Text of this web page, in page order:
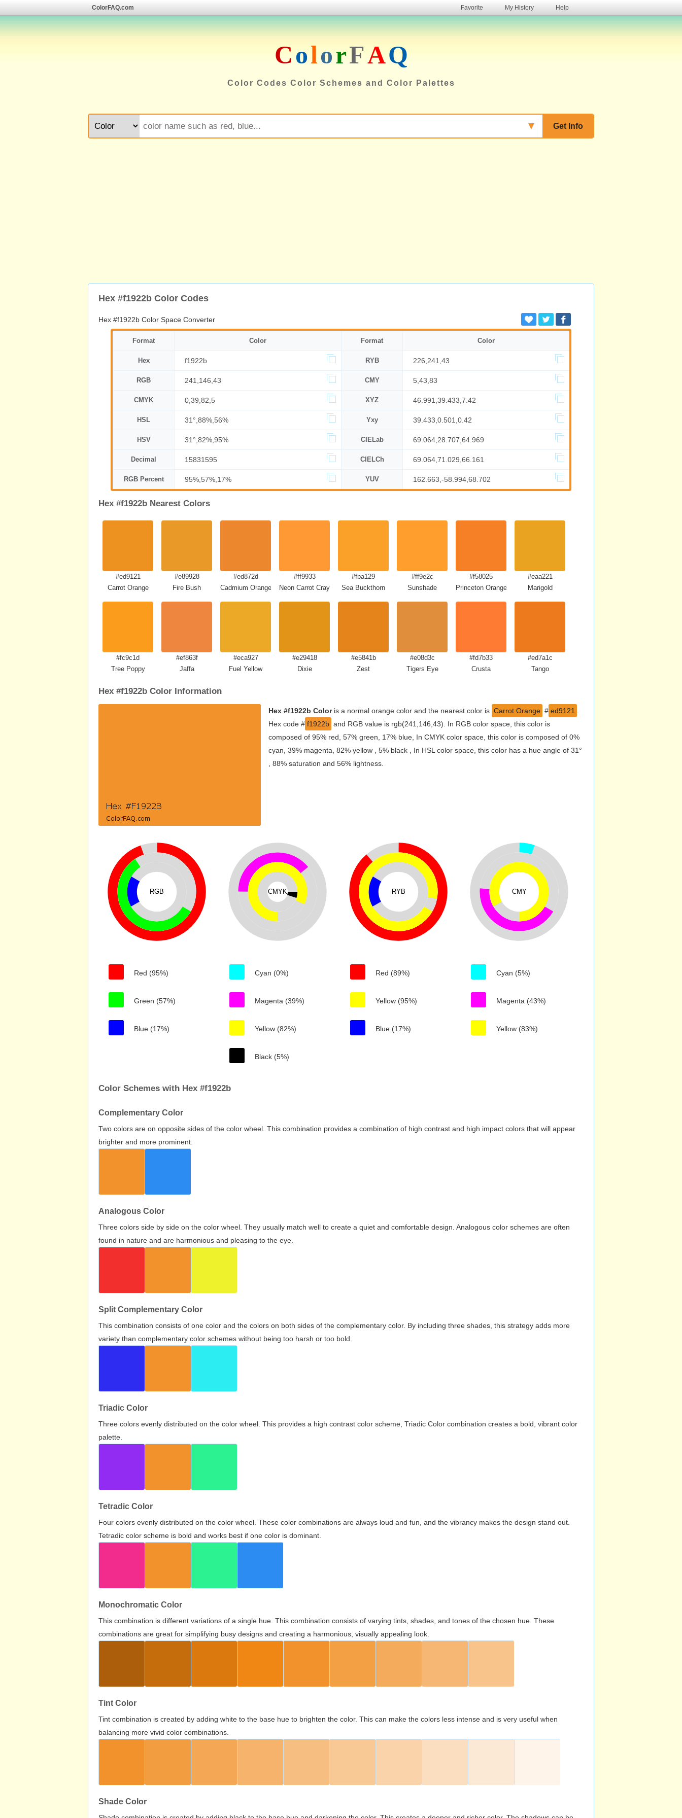
ColorFAQ.com Favorite My History Help
ColorFAQ
Color Codes Color Schemes and Color Palettes
Get Info
▼
Hex #f1922b Color Codes
Hex #f1922b Color Space Converter
Format Color Format Color
Hex f1922b RYB 226,241,43
RGB 241,146,43 CMY 5,43,83
CMYK 0,39,82,5 XYZ 46.991,39.433,7.42
HSL 31°,88%,56% Yxy 39.433,0.501,0.42
HSV 31°,82%,95% CIELab 69.064,28.707,64.969
Decimal 15831595 CIELCh 69.064,71.029,66.161
RGB Percent 95%,57%,17% YUV 162.663,-58.994,68.702
Hex #f1922b Nearest Colors
#ed9121
Carrot Orange
#e89928
Fire Bush
#ed872d
Cadmium Orange
#ff9933
Neon Carrot Crayola
#fba129
Sea Buckthorn
#ff9e2c
Sunshade
#f58025
Princeton Orange
#eaa221
Marigold
#fc9c1d
Tree Poppy
#ef863f
Jaffa
#eca927
Fuel Yellow
#e29418
Dixie
#e5841b
Zest
#e08d3c
Tigers Eye
#fd7b33
Crusta
#ed7a1c
Tango
Hex #f1922b Color Information
Hex #f1922b Coloris a normal orange color and the nearest color is Carrot Orange # ed9121
Hex code # f1922b and RGB value is rgb(241,146,43). In RGB color space, this color is
composed of 95% red, 57% green, 17% blue, In CMYK color space, this color is composed of 0%
cyan, 39% magenta, 82% yellow , 5% black , In HSL color space, this color has a hue angle of 31°
, 88% saturation and 56% lightness.
RGB
Red (95%)
Green (57%)
Blue (17%)
CMYK
Cyan (0%)
Magenta (39%)
Yellow (82%)
Black (5%)
RYB
Red (89%)
Yellow (95%)
Blue (17%)
CMY
Cyan (5%)
Magenta (43%)
Yellow (83%)
Color Schemes with Hex #f1922b
Complementary Color
Two colors are on opposite sides of the color wheel. This combination provides a combination of high contrast and high impact colors that will appear
brighter and more prominent.
Analogous Color
Three colors side by side on the color wheel. They usually match well to create a quiet and comfortable design. Analogous color schemes are often
found in nature and are harmonious and pleasing to the eye.
Split Complementary Color
This combination consists of one color and the colors on both sides of the complementary color. By including three shades, this strategy adds more
variety than complementary color schemes without being too harsh or too bold.
Triadic Color
Three colors evenly distributed on the color wheel. This provides a high contrast color scheme, Triadic Color combination creates a bold, vibrant color
palette.
Tetradic Color
Four colors evenly distributed on the color wheel. These color combinations are always loud and fun, and the vibrancy makes the design stand out.
Tetradic color scheme is bold and works best if one color is dominant.
Monochromatic Color
This combination is different variations of a single hue. This combination consists of varying tints, shades, and tones of the chosen hue. These
combinations are great for simplifying busy designs and creating a harmonious, visually appealing look.
Tint Color
Tint combination is created by adding white to the base hue to brighten the color. This can make the colors less intense and is very useful when
balancing more vivid color combinations.
Shade Color